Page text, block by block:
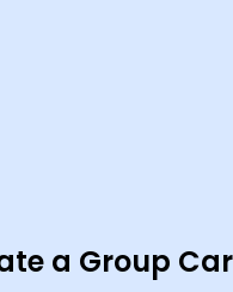
a Group
group birthday ecard